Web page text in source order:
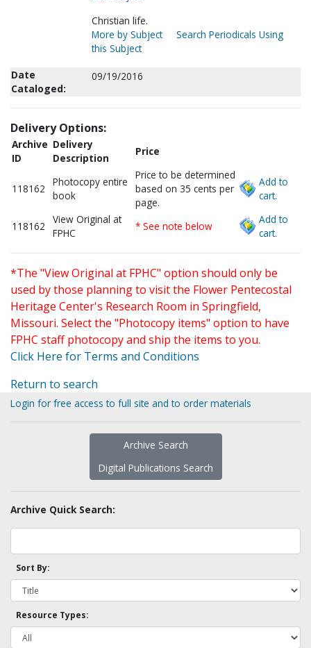
Christian life.
More by Subject
Search Periodicals Using
this Subject
Date
Cataloged:
09/19/2016
Delivery Options:
Archive
ID
Delivery
Description
Price
118162
Photocopy entire
book
Price to be determined
based on 35 cents per
page.
Add to
cart.
118162
View Original at
FPHC
* See note below
Add to
cart.
*The "View Original at FPHC" option should only be
used by those planning to visit the Flower Pentecostal
Heritage Center's Research Room in Springfield,
Missouri. Select the "Photocopy items" option to have
FPHC staff photocopy and ship the items to you.
Click Here for Terms and Conditions
Return to search
Login for free access to full site and to order materials
Archive Search
Digital Publications Search
Archive Quick Search:
Sort By:
Resource Types: